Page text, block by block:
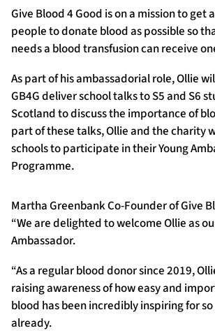
Give Blood 4 Good is on a mission to get
people to donate blood as possible so
needs a blood transfusion can receive
As part of his ambassadorial role, Ollie
GB4G deliver school talks to S5 and S6
Scotland to discuss the importance of
part of these talks, Ollie and the charity
schools to participate in their Young
Programme.
Martha Greenbank Co-Founder of Give
“We are delighted to welcome Ollie as
Ambassador.
“As a regular blood donor since 2019,
raising awareness of how easy and
blood has been incredibly inspiring for
already.